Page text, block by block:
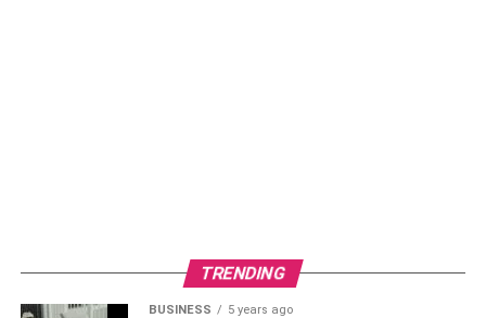
TRENDING
BUSINESS 5 years ago